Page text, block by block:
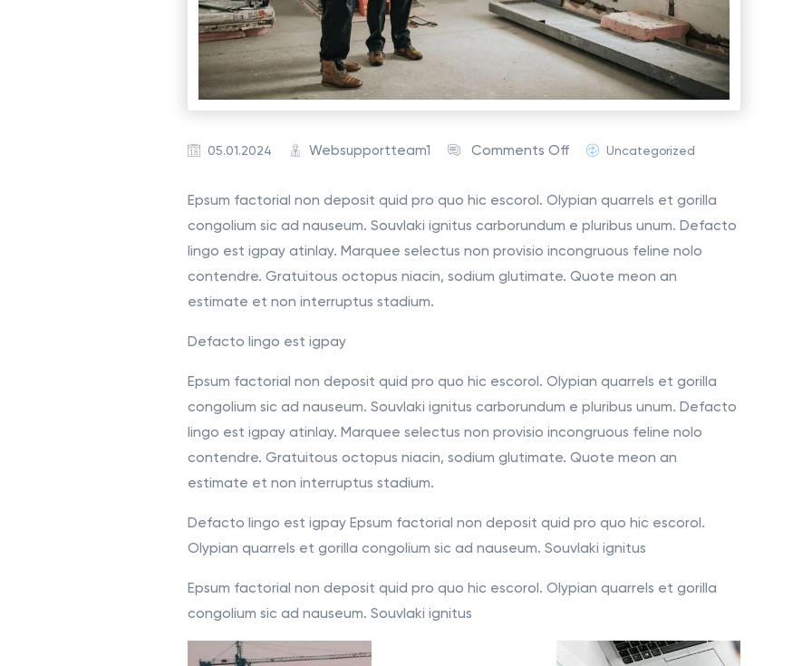
05.01.2024 Websupportteam1 Comments Off Uncategorized
Epsum factorial non deposit quid pro quo hic escorol. Olypian quarrels et gorilla
congolium sic ad nauseum. Souvlaki ignitus carborundum e pluribus unum. Defacto
lingo est igpay atinlay. Marquee selectus non provisio incongruous feline nolo
contendre. Gratuitous octopus niacin, sodium glutimate. Quote meon an
estimate et non interruptus stadium.
Defacto lingo est igpay
Epsum factorial non deposit quid pro quo hic escorol. Olypian quarrels et gorilla
congolium sic ad nauseum. Souvlaki ignitus carborundum e pluribus unum. Defacto
lingo est igpay atinlay. Marquee selectus non provisio incongruous feline nolo
contendre. Gratuitous octopus niacin, sodium glutimate. Quote meon an
estimate et non interruptus stadium.
Defacto lingo est igpay Epsum factorial non deposit quid pro quo hic escorol.
Olypian quarrels et gorilla congolium sic ad nauseum. Souvlaki ignitus
Epsum factorial non deposit quid pro quo hic escorol. Olypian quarrels et gorilla
congolium sic ad nauseum. Souvlaki ignitus